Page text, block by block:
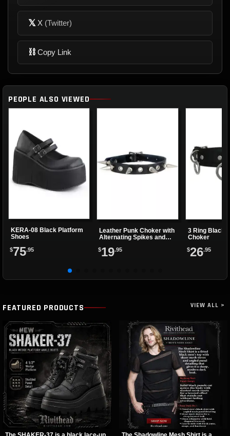
𝕏 X (Twitter)
⛓ Copy Link
PEOPLE ALSO VIEWED
KERA-08 Black Platform
Shoes
$75.95
Leather Punk Choker with
Alternating Spikes and
$19.95
3 Ring Black
Choker
$26.95
FEATURED PRODUCTS VIEW ALL >